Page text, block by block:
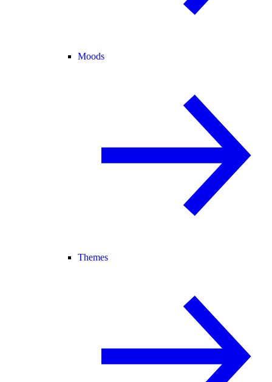
Moods
Themes